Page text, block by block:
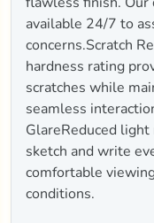
available 24/7 to
concerns.Scratch
hardness rating
scratches while
seamless
GlareReduced
sketch and write
comfortable
conditions.